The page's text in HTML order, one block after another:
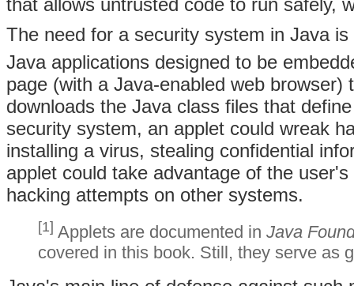
that allows untrusted code to run safely,
The need for a security system in Java
Java applications designed to be
page (with a Java-enabled web
downloads the Java class files that
security system, an applet could wreak
installing a virus, stealing confidential
applet could take advantage of the
hacking attempts on other systems.
[1] Applets are documented in Java
covered in this book. Still, they serve as